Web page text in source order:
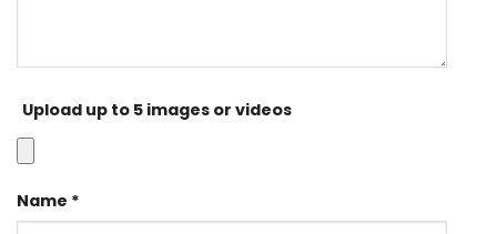
Upload up to 5 images or videos
Name *